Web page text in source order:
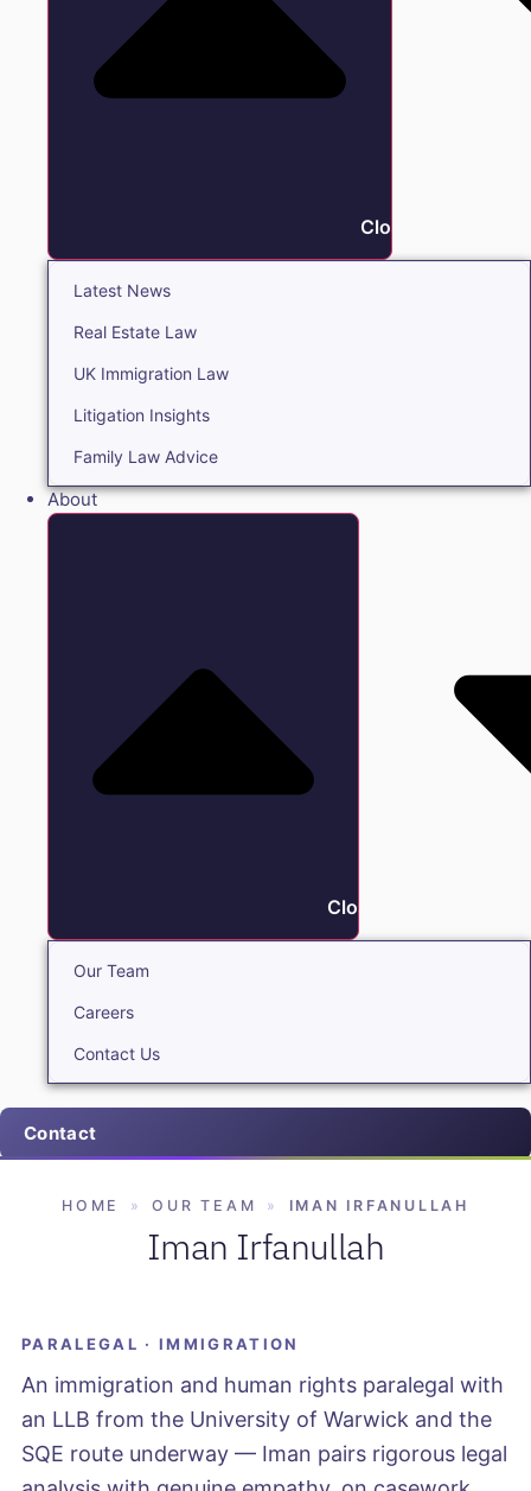
Close Insights
Latest News
Real Estate Law
UK Immigration Law
Litigation Insights
Family Law Advice
About
Close About
Our Team
Careers
Contact Us
Contact
HOME » OUR TEAM » IMAN IRFANULLAH
Iman Irfanullah
PARALEGAL · IMMIGRATION
An immigration and human rights paralegal with
an LLB from the University of Warwick and the
SQE route underway — Iman pairs rigorous legal